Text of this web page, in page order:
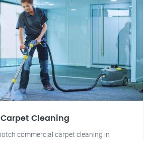
Cleaning
commercial carpet cleaning in